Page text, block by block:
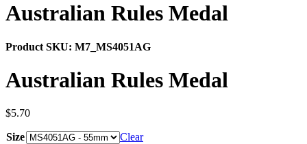
Australian Rules Medal
Product SKU: M7_MS4051AG
Australian Rules Medal
$5.70
Size
Clear